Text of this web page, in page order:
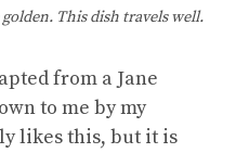
This dish travels well.
from a Jane
to me by my
likes this, but it is